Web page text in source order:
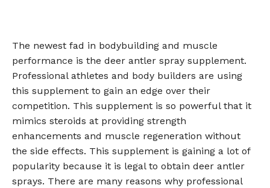
The newest fad in bodybuilding and muscle
performance is the deer antler spray supplement.
Professional athletes and body builders are using
this supplement to gain an edge over their
competition. This supplement is so powerful that it
mimics steroids at providing strength
enhancements and muscle regeneration without
the side effects. This supplement is gaining a lot of
popularity because it is legal to obtain deer antler
sprays. There are many reasons why professional